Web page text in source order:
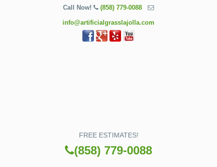
Call Now! (858) 779-0088
info@artificialgrasslajolla.com
FREE ESTIMATES!
(858) 779-0088